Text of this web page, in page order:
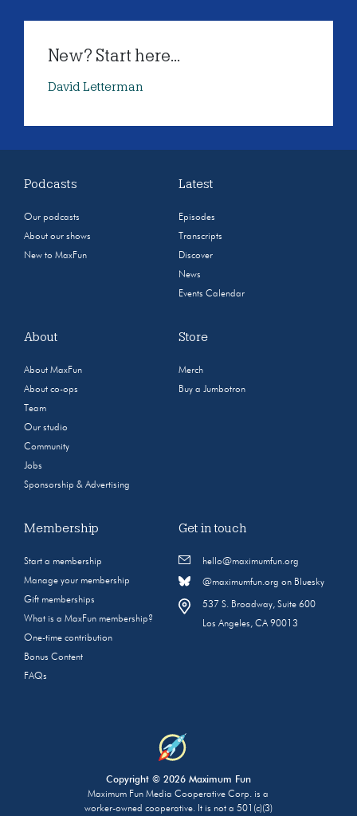
New? Start here...
David Letterman
Podcasts
Our podcasts
About our shows
New to MaxFun
Latest
Episodes
Transcripts
Discover
News
Events Calendar
About
About MaxFun
About co-ops
Team
Our studio
Community
Jobs
Sponsorship & Advertising
Store
Merch
Buy a Jumbotron
Membership
Start a membership
Manage your membership
Gift memberships
What is a MaxFun membership?
One-time contribution
Bonus Content
FAQs
Get in touch
hello@maximumfun.org
@maximumfun.org on Bluesky
537 S. Broadway, Suite 600
Los Angeles, CA 90013
Copyright © 2026 Maximum Fun
Maximum Fun Media Cooperative Corp. is a
worker-owned cooperative. It is not a 501(c)(3)